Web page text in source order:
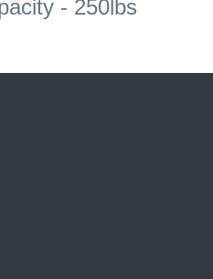
- 250lbs